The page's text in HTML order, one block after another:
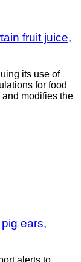
fruit juice,
its use of
for food
modifies the
ears,